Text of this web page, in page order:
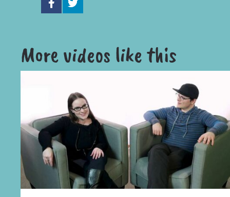
More videos like this